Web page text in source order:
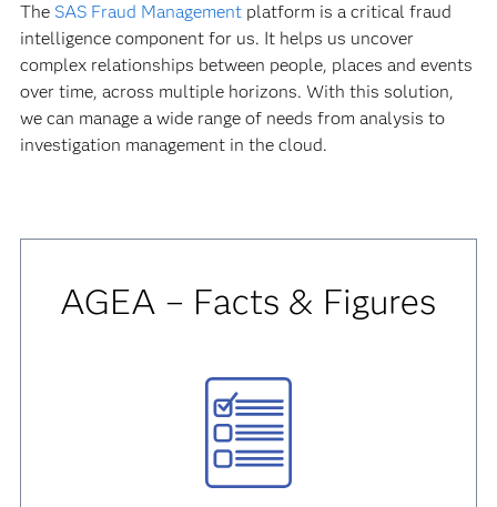
The SAS Fraud Managementplatform is a critical fraud
intelligence component for us. It helps us uncover
complex relationships between people, places and events
over time, across multiple horizons. With this solution,
we can manage a wide range of needs from analysis to
investigation management in the cloud.
AGEA – Facts & Figures